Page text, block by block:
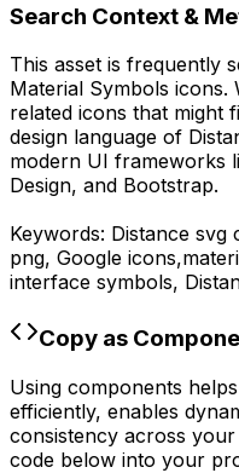
Search Context &
This asset is frequently
Material Symbols icons.
related icons that might
design language of
modern UI frameworks
Design, and Bootstrap.
Keywords: Distance svg
png, Google icons,
interface symbols,
Copy as
Using components
efficiently, enables
consistency across
code below into your